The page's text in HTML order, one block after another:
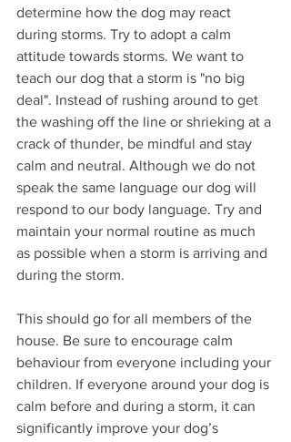
determine how the dog may react
during storms. Try to adopt a calm
attitude towards storms. We want to
teach our dog that a storm is "no big
deal". Instead of rushing around to get
the washing off the line or shrieking at a
crack of thunder, be mindful and stay
calm and neutral. Although we do not
speak the same language our dog will
respond to our body language. Try and
maintain your normal routine as much
as possible when a storm is arriving and
during the storm.
This should go for all members of the
house. Be sure to encourage calm
behaviour from everyone including your
children. If everyone around your dog is
calm before and during a storm, it can
significantly improve your dog’s